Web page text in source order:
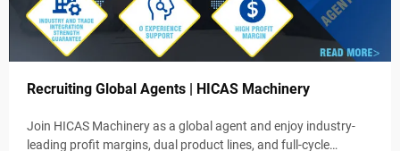
Recruiting Global Agents | HICAS Machinery
Join HICAS Machinery as a global agent and enjoy industry-
leading profit margins, dual product lines, and full-cycle